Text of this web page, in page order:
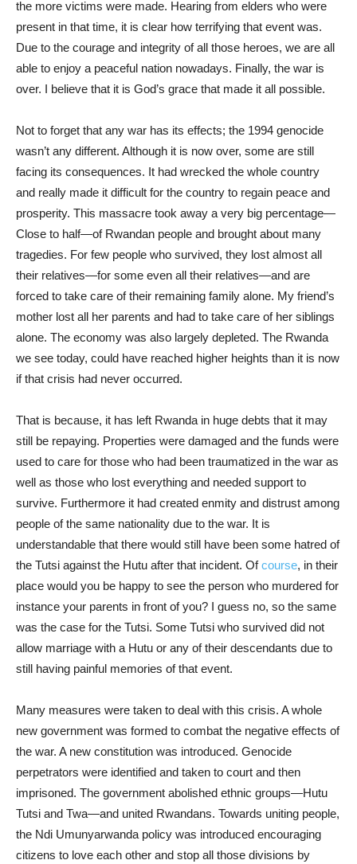
the more victims were made. Hearing from elders who were
present in that time, it is clear how terrifying that event was.
Due to the courage and integrity of all those heroes, we are all
able to enjoy a peaceful nation nowadays. Finally, the war is
over. I believe that it is God’s grace that made it all possible.
Not to forget that any war has its effects; the 1994 genocide
wasn’t any different. Although it is now over, some are still
facing its consequences. It had wrecked the whole country
and really made it difficult for the country to regain peace and
prosperity. This massacre took away a very big percentage—
Close to half—of Rwandan people and brought about many
tragedies. For few people who survived, they lost almost all
their relatives—for some even all their relatives—and are
forced to take care of their remaining family alone. My friend’s
mother lost all her parents and had to take care of her siblings
alone. The economy was also largely depleted. The Rwanda
we see today, could have reached higher heights than it is now
if that crisis had never occurred.
That is because, it has left Rwanda in huge debts that it may
still be repaying. Properties were damaged and the funds were
used to care for those who had been traumatized in the war as
well as those who lost everything and needed support to
survive. Furthermore it had created enmity and distrust among
people of the same nationality due to the war. It is
understandable that there would still have been some hatred of
the Tutsi against the Hutu after that incident. Ofcourse, in their
place would you be happy to see the person who murdered for
instance your parents in front of you? I guess no, so the same
was the case for the Tutsi. Some Tutsi who survived did not
allow marriage with a Hutu or any of their descendants due to
still having painful memories of that event.
Many measures were taken to deal with this crisis. A whole
new government was formed to combat the negative effects of
the war. A new constitution was introduced. Genocide
perpetrators were identified and taken to court and then
imprisoned. The government abolished ethnic groups—Hutu
Tutsi and Twa—and united Rwandans. Towards uniting people,
the Ndi Umunyarwanda policy was introduced encouraging
citizens to love each other and stop all those divisions by